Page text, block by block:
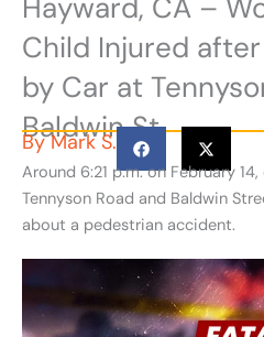
Hayward, CA –
Child Injured
by Car at
Baldwin St
ByMark S.
Around 6:21 p.m. on February
Tennyson Road and Baldwin
about a pedestrian accident.